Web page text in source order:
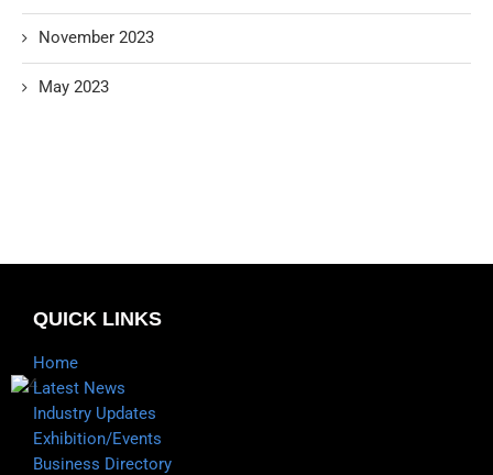
November 2023
May 2023
QUICK LINKS
Home
Latest News
Industry Updates
Exhibition/Events
Business Directory